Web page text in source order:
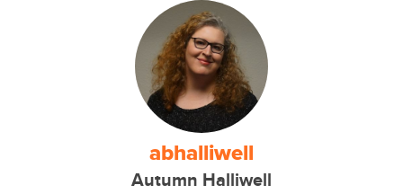
abhalliwell
Autumn Halliwell